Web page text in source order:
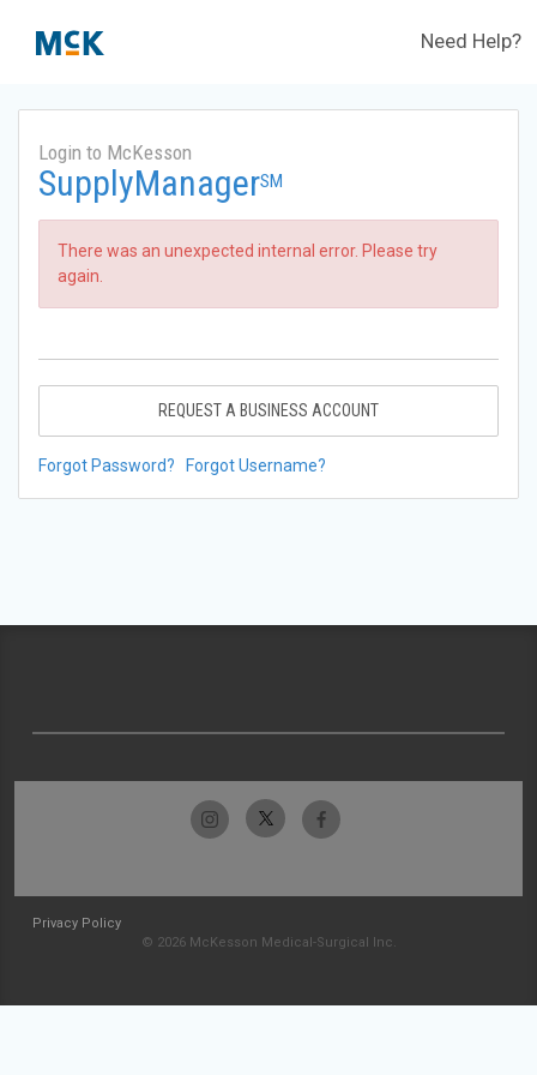
Need Help?
Login to McKesson
SupplyManagerSM
There was an unexpected internal error. Please try
again.
REQUEST A BUSINESS ACCOUNT
Forgot Password? Forgot Username?
Privacy Policy
© 2026 McKesson Medical-Surgical Inc.